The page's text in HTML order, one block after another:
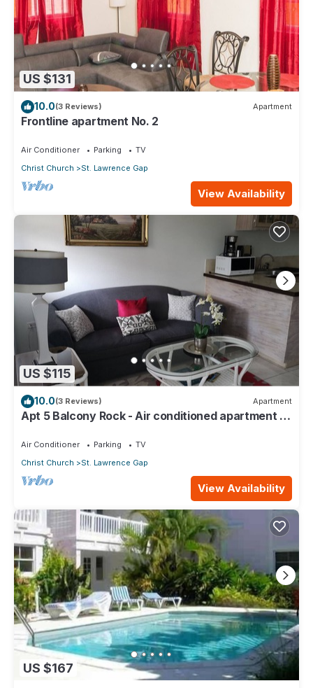
US $131
10.0(3 Reviews) Apartment
Frontline apartment No. 2
Air Conditioner Parking
TV
Christ Church
St. Lawrence Gap
View Availability
US $115
10.0(3 Reviews) Apartment
Apt 5 Balcony Rock - Air conditioned apartment 6
Air Conditioner Parking
TV
Christ Church
St. Lawrence Gap
View Availability
US $167